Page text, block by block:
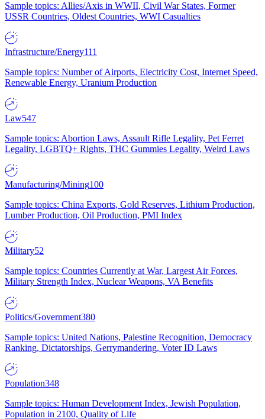
Sample topics: Allies/Axis in WWII, Civil War States, Former
USSR Countries, Oldest Countries, WWI Casualties
Infrastructure/Energy111
Sample topics: Number of Airports, Electricity Cost, Internet Speed,
Renewable Energy, Uranium Production
Law547
Sample topics: Abortion Laws, Assault Rifle Legality, Pet Ferret
Legality, LGBTQ+ Rights, THC Gummies Legality, Weird Laws
Manufacturing/Mining100
Sample topics: China Exports, Gold Reserves, Lithium Production,
Lumber Production, Oil Production, PMI Index
Military52
Sample topics: Countries Currently at War, Largest Air Forces,
Military Strength Index, Nuclear Weapons, VA Benefits
Politics/Government380
Sample topics: United Nations, Palestine Recognition, Democracy
Ranking, Dictatorships, Gerrymandering, Voter ID Laws
Population348
Sample topics: Human Development Index, Jewish Population,
Population in 2100, Quality of Life